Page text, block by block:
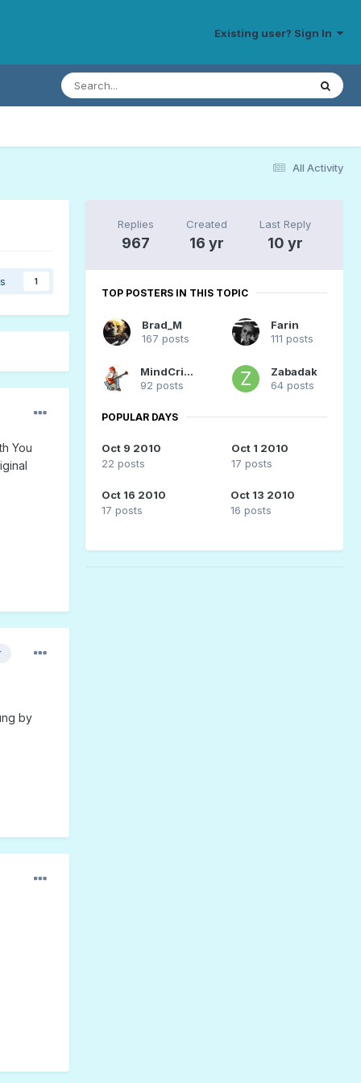
Existing user? Sign In
All Activity
1
You
by
Replies
967
Created
16 yr
Last Reply
10 yr
TOP POSTERS IN THIS TOPIC
Brad_M
167 posts
Farin
111 posts
MindCrime
92 posts
Zabadak
64 posts
POPULAR DAYS
Oct 9 2010
22 posts
Oct 1 2010
17 posts
Oct 16 2010
17 posts
Oct 13 2010
16 posts